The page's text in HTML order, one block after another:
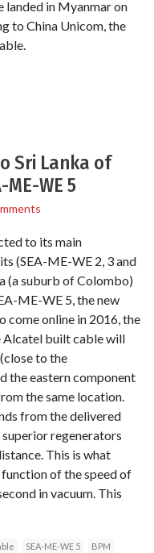
landed in Myanmar on
to China Unicom, the
Sri Lanka of
WE 5
to its main
(SEA-ME-WE 2, 3 and
(a suburb of Colombo)
ME-WE 5, the new
come online in 2016, the
Alcatel built cable will
to the
the eastern component
the same location.
from the delivered
regenerators
This is what
of the speed of
in vacuum. This
SEA-ME-WE 5 BPM